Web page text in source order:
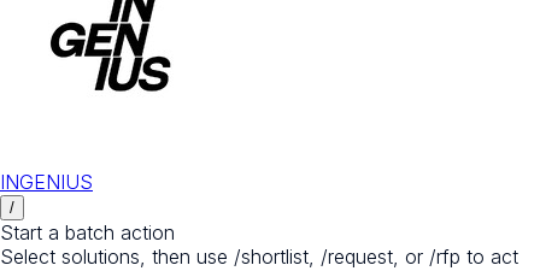
INGENIUS
/
Start a batch action
Select solutions, then use /shortlist, /request, or /rfp to act